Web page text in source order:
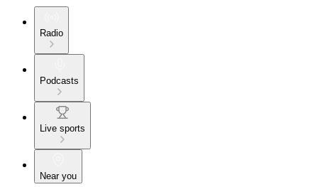
Radio
Podcasts
Live sports
Near you